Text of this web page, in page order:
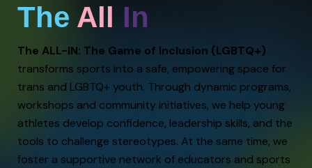
The All In
The ALL-IN: The Game of Inclusion (LGBTQ+)
transforms sports into a safe, empowering space for
trans and LGBTQ+ youth. Through dynamic programs,
workshops and community initiatives, we help young
athletes develop confidence, leadership skills, and the
tools to challenge stereotypes. At the same time, we
foster a supportive network of educators and sports